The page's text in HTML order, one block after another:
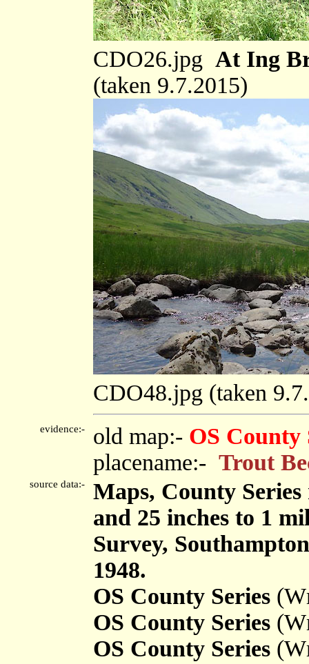
CDO26.jpg At Ing
(taken 9.7.2015)
CDO48.jpg (taken
evidence:- old map:- OS County
placename:- Trout
source data:-
Maps, County
and 25 inches to 1
Survey,
1948.
OS County Series
OS County Series
OS County Series